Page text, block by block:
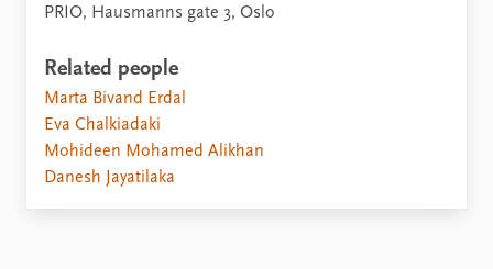
PRIO, Hausmanns gate 3, Oslo
Related people
Marta Bivand Erdal
Eva Chalkiadaki
Mohideen Mohamed Alikhan
Danesh Jayatilaka